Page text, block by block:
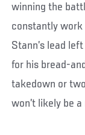
winning the
constantly
Stann’s lead
for his bread-
takedown or
won’t likely be